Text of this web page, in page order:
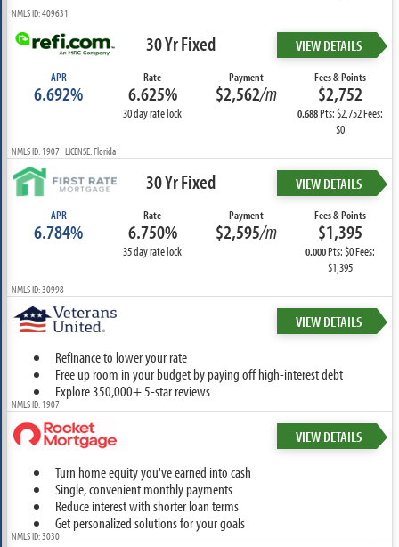
NMLS ID: 409631
30 Yr Fixed VIEW DETAILS
APR
6.692%
Rate
6.625%
30 day rate lock
Payment
$2,562/m
Fees & Points
$2,752
0.688Pts: $2,752 Fees:
$0
NMLS ID: 1907 LICENSE: Florida
30 Yr Fixed VIEW DETAILS
APR
6.784%
Rate
6.750%
35 day rate lock
Payment
$2,595/m
Fees & Points
$1,395
0.000Pts: $0 Fees:
$1,395
NMLS ID: 30998
VIEW DETAILS
Refinance to lower your rate
Free up room in your budget by paying off high-interest debt
Explore 350,000+ 5-star reviews
NMLS ID: 1907
VIEW DETAILS
Turn home equity you've earned into cash
Single, convenient monthly payments
Reduce interest with shorter loan terms
Get personalized solutions for your goals
NMLS ID: 3030